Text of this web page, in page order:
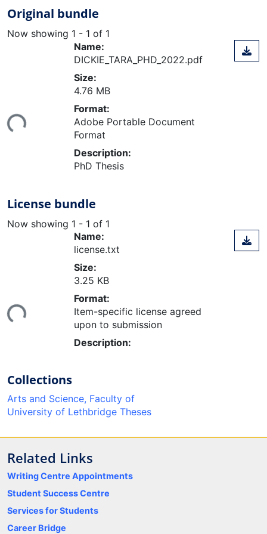
Original bundle
Now showing 1 - 1 of 1
Name:
DICKIE_TARA_PHD_2022.pdf
Size:
4.76 MB
Format:
Adobe Portable Document
Format
Description:
PhD Thesis
License bundle
Now showing 1 - 1 of 1
Name:
license.txt
Size:
3.25 KB
Format:
Item-specific license agreed
upon to submission
Description:
Collections
Arts and Science, Faculty of
University of Lethbridge Theses
Related Links
Writing Centre Appointments
Student Success Centre
Services for Students
Career Bridge